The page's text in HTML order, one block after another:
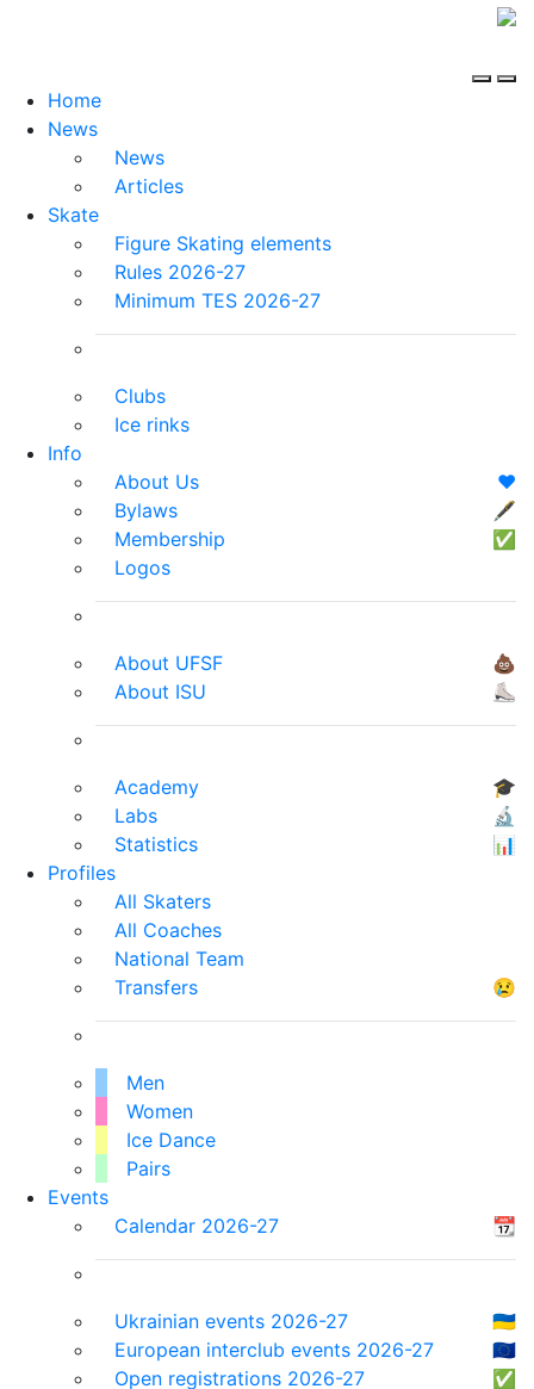
Home
News
News
Articles
Skate
Figure Skating elements
Rules 2026-27
Minimum TES 2026-27
Clubs
Ice rinks
Info
About Us
❤️
Bylaws
🖋
Membership
✅
Logos
About UFSF
💩
About ISU
⛸
Academy
🎓
Labs
🔬
Statistics
📊
Profiles
All Skaters
All Coaches
National Team
Transfers
😢
Men
Women
Ice Dance
Pairs
Events
Calendar 2026-27
📆
Ukrainian events 2026-27
🇺🇦
European interclub events 2026-27
🇪🇺
Open registrations 2026-27
✅